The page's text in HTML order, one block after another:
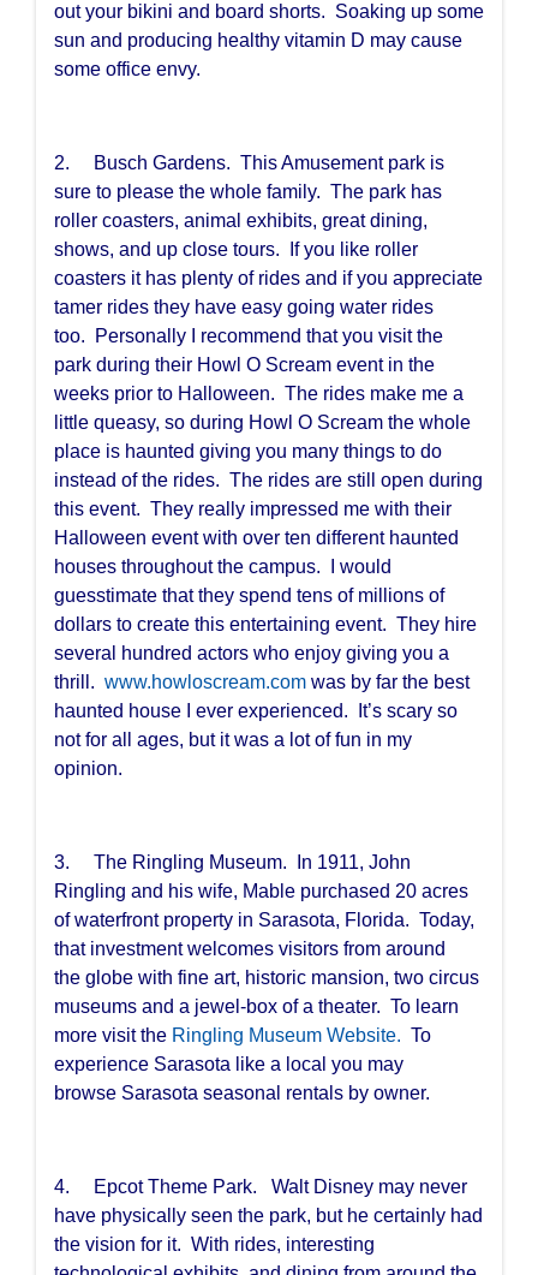
out your bikini and board shorts. Soaking up some
sun and producing healthy vitamin D may cause
some office envy.
2. Busch Gardens. This Amusement park is
sure to please the whole family. The park has
roller coasters, animal exhibits, great dining,
shows, and up close tours. If you like roller
coasters it has plenty of rides and if you appreciate
tamer rides they have easy going water rides
too. Personally I recommend that you visit the
park during their Howl O Scream event in the
weeks prior to Halloween. The rides make me a
little queasy, so during Howl O Scream the whole
place is haunted giving you many things to do
instead of the rides. The rides are still open during
this event. They really impressed me with their
Halloween event with over ten different haunted
houses throughout the campus. I would
guesstimate that they spend tens of millions of
dollars to create this entertaining event. They hire
several hundred actors who enjoy giving you a
thrill. www.howloscream.com was by far the best
haunted house I ever experienced. It’s scary so
not for all ages, but it was a lot of fun in my
opinion.
3. The Ringling Museum. In 1911, John
Ringling and his wife, Mable purchased 20 acres
of waterfront property in Sarasota, Florida. Today,
that investment welcomes visitors from around
the globe with fine art, historic mansion, two circus
museums and a jewel-box of a theater. To learn
more visit the Ringling Museum Website. To
experience Sarasota like a local you may
browse Sarasota seasonal rentals by owner.
4. Epcot Theme Park. Walt Disney may never
have physically seen the park, but he certainly had
the vision for it. With rides, interesting